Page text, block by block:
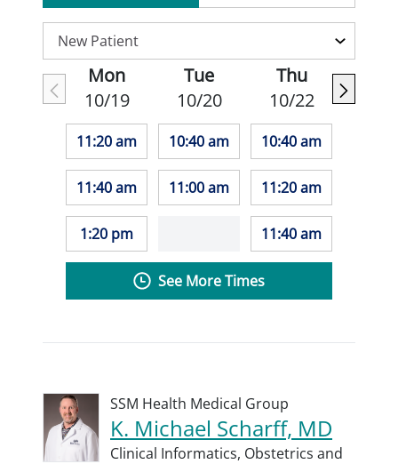
Mon
10/19
11:20 am
11:40 am
1:20 pm
Tue
10/20
10:40 am
11:00 am
Thu
10/22
10:40 am
11:20 am
11:40 am
See More Times
SSM Health Medical Group
K. Michael Scharff, MD
Clinical Informatics, Obstetrics and